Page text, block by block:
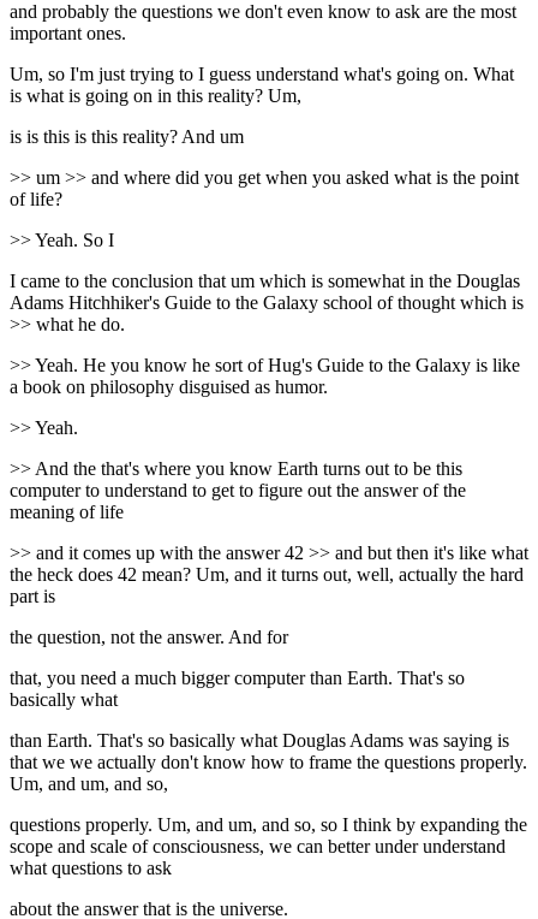
and probably the questions we don't even know to ask are the most
important ones.
Um, so I'm just trying to I guess understand what's going on. What
is what is going on in this reality? Um,
is is this is this reality? And um
>> um >> and where did you get when you asked what is the point
of life?
>> Yeah. So I
I came to the conclusion that um which is somewhat in the Douglas
Adams Hitchhiker's Guide to the Galaxy school of thought which is
>> what he do.
>> Yeah. He you know he sort of Hug's Guide to the Galaxy is like
a book on philosophy disguised as humor.
>> Yeah.
>> And the that's where you know Earth turns out to be this
computer to understand to get to figure out the answer of the
meaning of life
>> and it comes up with the answer 42 >> and but then it's like what
the heck does 42 mean? Um, and it turns out, well, actually the hard
part is
the question, not the answer. And for
that, you need a much bigger computer than Earth. That's so
basically what
than Earth. That's so basically what Douglas Adams was saying is
that we we actually don't know how to frame the questions properly.
Um, and um, and so,
questions properly. Um, and um, and so, so I think by expanding the
scope and scale of consciousness, we can better under understand
what questions to ask
about the answer that is the universe.